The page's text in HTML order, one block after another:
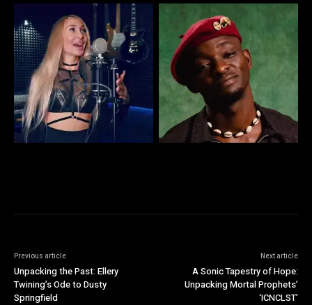
Previous article
Unpacking the Past: Ellery
Twining’s Ode to Dusty
Springfield
Next article
A Sonic Tapestry of Hope:
Unpacking Mortal Prophets’
‘ICNCLST’